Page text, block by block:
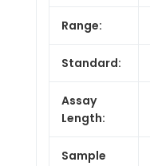
Range:
Standard:
Assay
Length:
Sample